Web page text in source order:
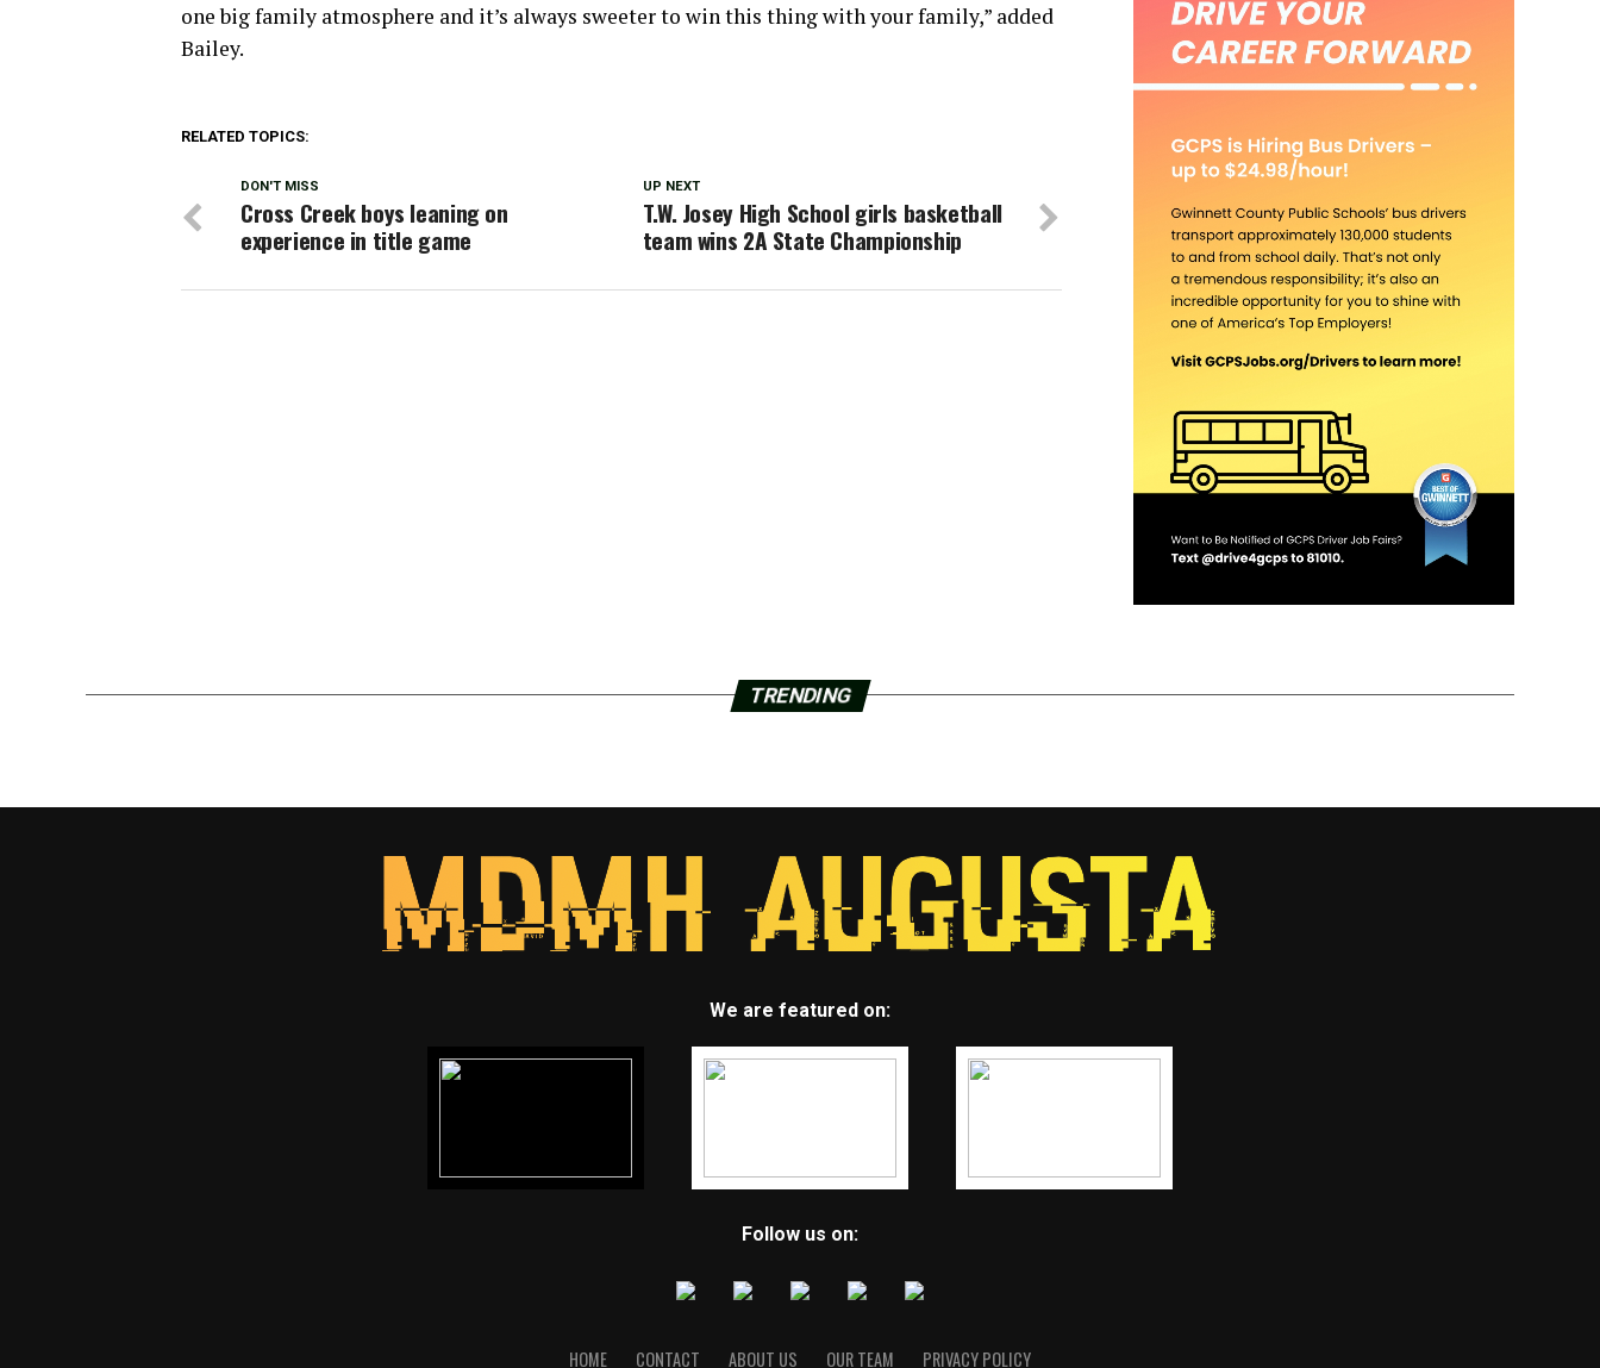
one big family atmosphere and it’s always sweeter to win this thing with your family,” added
Bailey.
RELATED TOPICS:
UP NEXT
T.W. Josey High School girls basketball
team wins 2A State Championship
DON'T MISS
Cross Creek boys leaning on
experience in title game
TRENDING
We are featured on:
Follow us on:
HOME CONTACT ABOUT US OUR TEAM PRIVACY POLICY